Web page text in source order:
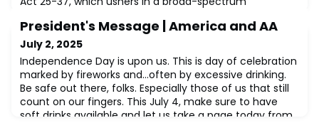
Spearheaded by the Credit Union League of
Connecticut (CULCT), this new law brings meaningful
regulatory relief and operational flexibility to the state’s
credit unions, empowering them to be
President's Message | America and AA
July 2, 2025
Independence Day is upon us. This is day of celebration
marked by fireworks and…often by excessive drinking.
Be safe out there, folks. Especially those of us that still
count on our fingers. This July 4, make sure to have
soft drinks available and let us take a page today from